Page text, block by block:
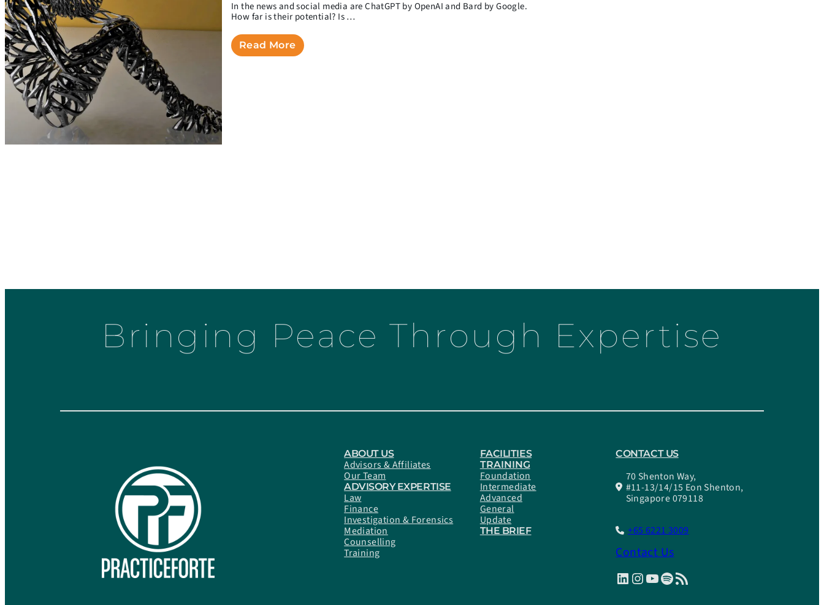
In the news and social media are ChatGPT by OpenAI and Bard by Google.
How far is their potential? Is …
Read More
Bringing Peace Through Expertise
ABOUT US
Advisors & Affiliates
Our Team
ADVISORY EXPERTISE
Law
Finance
Investigation & Forensics
Mediation
Counselling
Training
FACILITIES
TRAINING
Foundation
Intermediate
Advanced
General
Update
THE BRIEF
CONTACT US
70 Shenton Way,
#11-13/14/15 Eon Shenton,
Singapore 079118
+65 6221 3009
Contact Us
LinkedIn InstagramYouTube Spotify RSS Feed